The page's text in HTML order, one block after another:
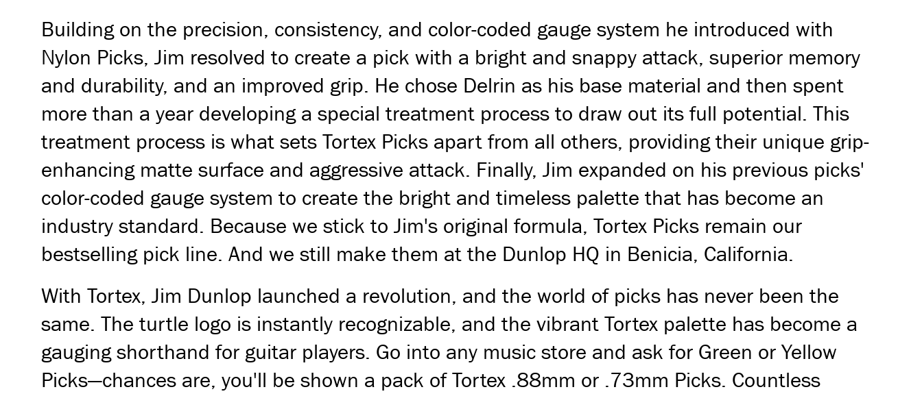
Building on the precision, consistency, and color-coded gauge system he introduced with
Nylon Picks, Jim resolved to create a pick with a bright and snappy attack, superior memory
and durability, and an improved grip. He chose Delrin as his base material and then spent
more than a year developing a special treatment process to draw out its full potential. This
treatment process is what sets Tortex Picks apart from all others, providing their unique grip-
enhancing matte surface and aggressive attack. Finally, Jim expanded on his previous picks'
color-coded gauge system to create the bright and timeless palette that has become an
industry standard. Because we stick to Jim's original formula, Tortex Picks remain our
bestselling pick line. And we still make them at the Dunlop HQ in Benicia, California.
With Tortex, Jim Dunlop launched a revolution, and the world of picks has never been the
same. The turtle logo is instantly recognizable, and the vibrant Tortex palette has become a
gauging shorthand for guitar players. Go into any music store and ask for Green or Yellow
Picks—chances are, you'll be shown a pack of Tortex .88mm or .73mm Picks. Countless